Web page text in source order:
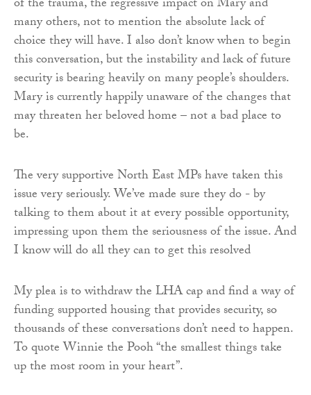
of the trauma, the regressive impact on Mary and
many others, not to mention the absolute lack of
choice they will have. I also don’t know when to begin
this conversation, but the instability and lack of future
security is bearing heavily on many people’s shoulders.
Mary is currently happily unaware of the changes that
may threaten her beloved home – not a bad place to
be.
The very supportive North East MPs have taken this
issue very seriously. We’ve made sure they do - by
talking to them about it at every possible opportunity,
impressing upon them the seriousness of the issue. And
I know will do all they can to get this resolved
My plea is to withdraw the LHA cap and find a way of
funding supported housing that provides security, so
thousands of these conversations don’t need to happen.
To quote Winnie the Pooh “the smallest things take
up the most room in your heart”.